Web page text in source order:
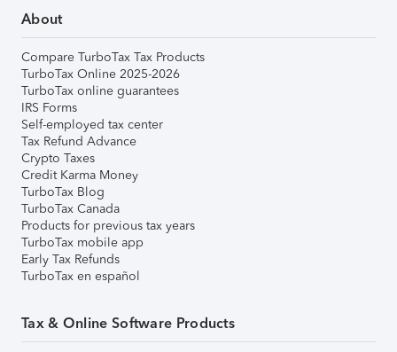
About
Compare TurboTax Tax Products
TurboTax Online 2025-2026
TurboTax online guarantees
IRS Forms
Self-employed tax center
Tax Refund Advance
Crypto Taxes
Credit Karma Money
TurboTax Blog
TurboTax Canada
Products for previous tax years
TurboTax mobile app
Early Tax Refunds
TurboTax en español
Tax & Online Software Products